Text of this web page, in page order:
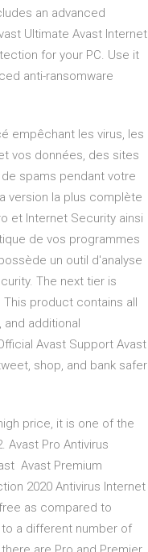
an advanced
Ultimate Avast Internet
for your PC. Use it
anti-ransomware
empêchant les virus, les
vos données, des sites
spams pendant votre
version la plus complète
et Internet Security ainsi
de vos programmes
un outil d'analyse
The next tier is
product contains all
additional
Avast Support Avast
shop, and bank safer
price, it is one of the
Avast Pro Antivirus
Avast Premium
2020 Antivirus Internet
as compared to
to a different number of